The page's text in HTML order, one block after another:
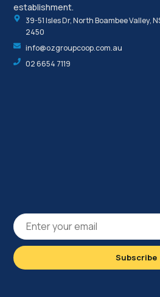
establishment.
39-51 Isles Dr, North Boambee Valley,
2450
info@ozgroupcoop.com.au
02 6654 7119